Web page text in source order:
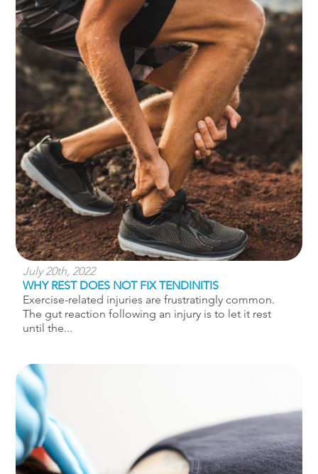
July 20th, 2022
WHY REST DOES NOT FIX TENDINITIS
Exercise-related injuries are frustratingly common.
The gut reaction following an injury is to let it rest
until the...